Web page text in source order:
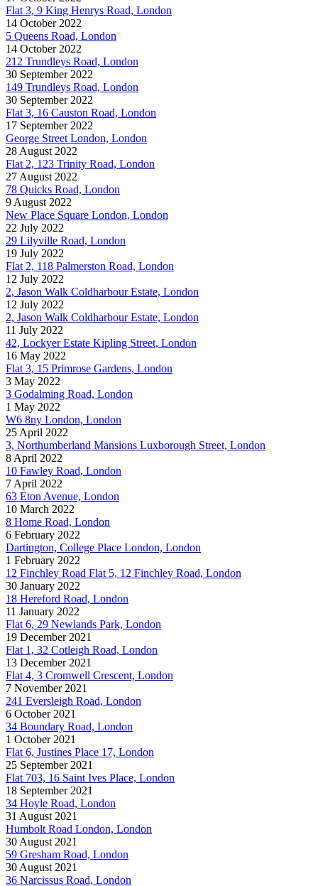
Flat 3, 9 King Henrys Road, London
14 October 2022
5 Queens Road, London
14 October 2022
212 Trundleys Road, London
30 September 2022
149 Trundleys Road, London
30 September 2022
Flat 3, 16 Causton Road, London
17 September 2022
George Street London, London
28 August 2022
Flat 2, 123 Trinity Road, London
27 August 2022
78 Quicks Road, London
9 August 2022
New Place Square London, London
22 July 2022
29 Lilyville Road, London
19 July 2022
Flat 2, 118 Palmerston Road, London
12 July 2022
2, Jason Walk Coldharbour Estate, London
12 July 2022
2, Jason Walk Coldharbour Estate, London
11 July 2022
42, Lockyer Estate Kipling Street, London
16 May 2022
Flat 3, 15 Primrose Gardens, London
3 May 2022
3 Godalming Road, London
1 May 2022
W6 8ny London, London
25 April 2022
3, Northumberland Mansions Luxborough Street, London
8 April 2022
10 Fawley Road, London
7 April 2022
63 Eton Avenue, London
10 March 2022
8 Home Road, London
6 February 2022
Dartington, College Place London, London
1 February 2022
12 Finchley Road Flat 5, 12 Finchley Road, London
30 January 2022
18 Hereford Road, London
11 January 2022
Flat 6, 29 Newlands Park, London
19 December 2021
Flat 1, 32 Cotleigh Road, London
13 December 2021
Flat 4, 3 Cromwell Crescent, London
7 November 2021
241 Eversleigh Road, London
6 October 2021
34 Boundary Road, London
1 October 2021
Flat 6, Justines Place 17, London
25 September 2021
Flat 703, 16 Saint Ives Place, London
18 September 2021
34 Hoyle Road, London
31 August 2021
Humbolt Road London, London
30 August 2021
59 Gresham Road, London
30 August 2021
36 Narcissus Road, London